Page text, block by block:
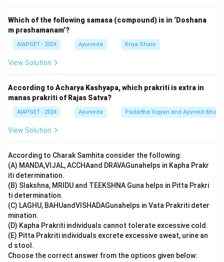
Thus, the correct therapeutic approach for Taruna
Jwara is a combination of these treatments, which
corresponds to Option 3.
Which of the following samasa (compound) is in ‘Doshana
m prashamanam’?
AIAPGET - 2024 Ayurveda Kriya Sharir
View Solution
According to Acharya Kashyapa, which prakriti is extra in
manas prakriti of Rajas Satva?
AIAPGET - 2024 Ayurveda Padartha Vigyan and Ayurved Itihas
View Solution
According to Charak Samhita consider the following:
(A) MANDA,VIJAL, ACCHAand DRAVAGunahelps in Kapha Prakr
iti determination.
(B) Slakshna, MRIDU and TEEKSHNA Guna helps in Pitta Prakri
ti determination.
(C) LAGHU, BAHUandVISHADAGunahelps in Vata Prakriti deter
mination.
(D) Kapha Prakriti individuals cannot tolerate excessive cold.
(E) Pitta Prakriti individuals excrete excessive sweat, urine an
d stool.
Choose the correct answer from the options given below: